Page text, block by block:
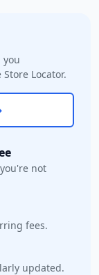
Locator.
not
fees.
updated.